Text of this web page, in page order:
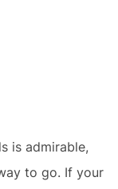
is admirable,
to go. If your